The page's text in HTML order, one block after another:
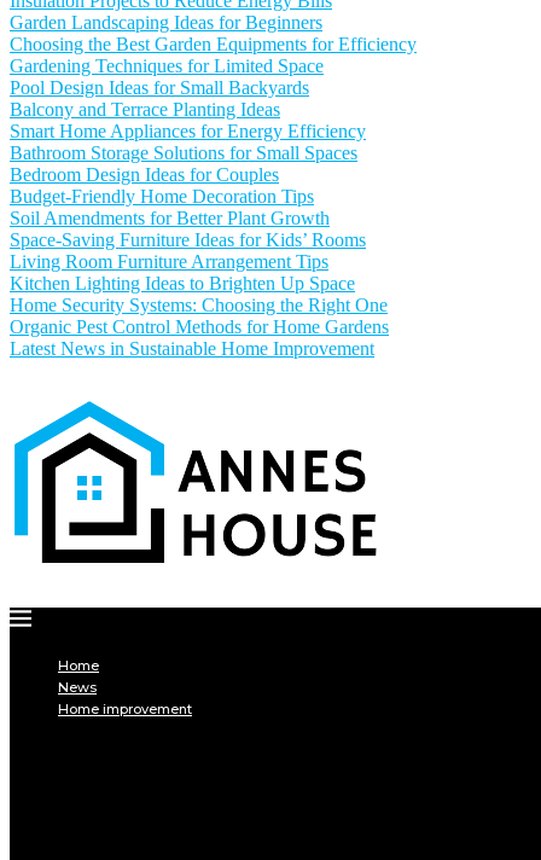
Garden Landscaping Ideas for Beginners
Choosing the Best Garden Equipments for Efficiency
Gardening Techniques for Limited Space
Pool Design Ideas for Small Backyards
Balcony and Terrace Planting Ideas
Smart Home Appliances for Energy Efficiency
Bathroom Storage Solutions for Small Spaces
Bedroom Design Ideas for Couples
Budget-Friendly Home Decoration Tips
Soil Amendments for Better Plant Growth
Space-Saving Furniture Ideas for Kids’ Rooms
Living Room Furniture Arrangement Tips
Kitchen Lighting Ideas to Brighten Up Space
Home Security Systems: Choosing the Right One
Organic Pest Control Methods for Home Gardens
Latest News in Sustainable Home Improvement
Home
News
Home improvement